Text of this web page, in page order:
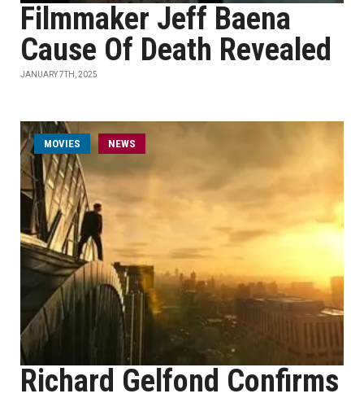
Filmmaker Jeff Baena
Cause Of Death Revealed
JANUARY 7TH, 2025
MOVIES NEWS
Richard Gelfond Confirms